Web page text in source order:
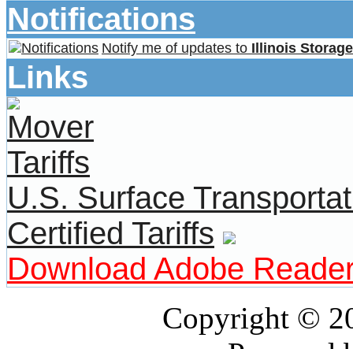
Notifications
Notify me of updates to Illinois
Links
U.S. Surface
Certified Tariffs
Download Adobe
Copyright ©